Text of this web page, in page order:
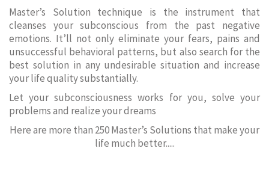
Master’s Solution technique is the instrument that
cleanses your subconscious from the past negative
emotions. It’ll not only eliminate your fears, pains and
unsuccessful behavioral patterns, but also search for the
best solution in any undesirable situation and increase
your life quality substantially.
Let your subconsciousness works for you, solve your
problems and realize your dreams
Here are more than 250 Master’s Solutions that make your
life much better.....